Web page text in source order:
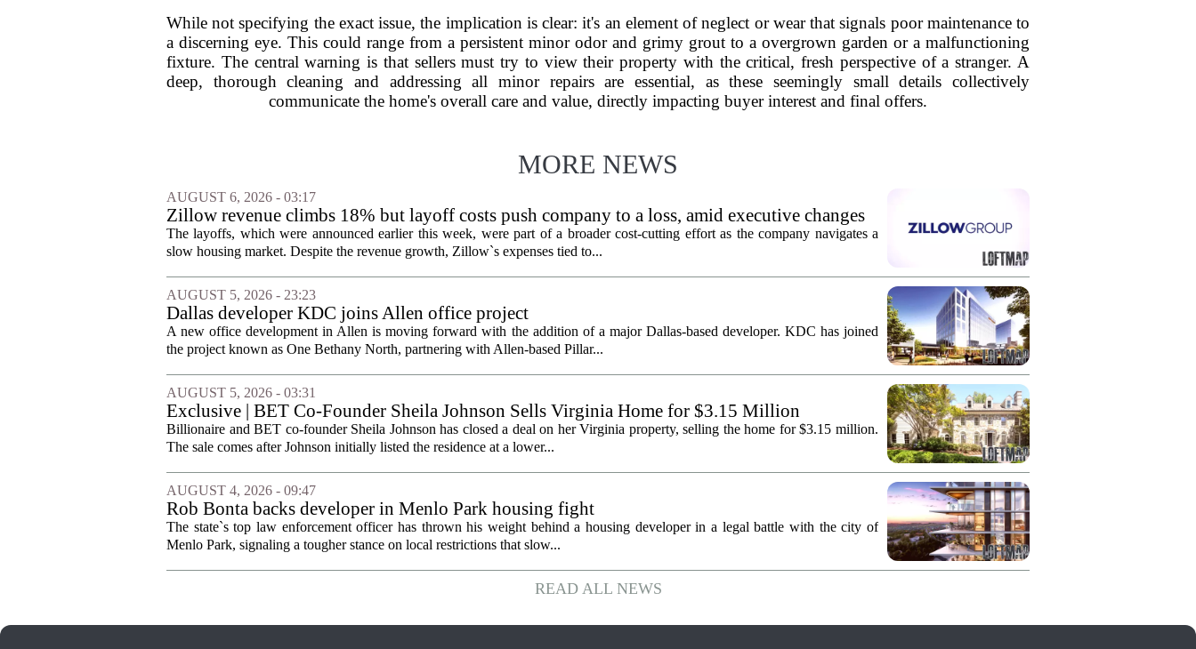
While not specifying the exact issue, the implication is clear: it's an element of neglect or wear that signals poor maintenance to
a discerning eye. This could range from a persistent minor odor and grimy grout to a overgrown garden or a malfunctioning
fixture. The central warning is that sellers must try to view their property with the critical, fresh perspective of a stranger. A
deep, thorough cleaning and addressing all minor repairs are essential, as these seemingly small details collectively
communicate the home's overall care and value, directly impacting buyer interest and final offers.
MORE NEWS
AUGUST 6, 2026 - 03:17
Zillow revenue climbs 18% but layoff costs push company to a loss, amid executive changes
The layoffs, which were announced earlier this week, were part of a broader cost-cutting effort as the company navigates a
slow housing market. Despite the revenue growth, Zillow`s expenses tied to...
AUGUST 5, 2026 - 23:23
Dallas developer KDC joins Allen office project
A new office development in Allen is moving forward with the addition of a major Dallas-based developer. KDC has joined
the project known as One Bethany North, partnering with Allen-based Pillar...
AUGUST 5, 2026 - 03:31
Exclusive | BET Co-Founder Sheila Johnson Sells Virginia Home for $3.15 Million
Billionaire and BET co-founder Sheila Johnson has closed a deal on her Virginia property, selling the home for $3.15 million.
The sale comes after Johnson initially listed the residence at a lower...
AUGUST 4, 2026 - 09:47
Rob Bonta backs developer in Menlo Park housing fight
The state`s top law enforcement officer has thrown his weight behind a housing developer in a legal battle with the city of
Menlo Park, signaling a tougher stance on local restrictions that slow...
READ ALL NEWS